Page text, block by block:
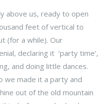
above us, ready to open
feet of vertical to
(for a while). Our
declaring it ‘party time’,
and doing little dances.
we made it a party and
out of the old mountain